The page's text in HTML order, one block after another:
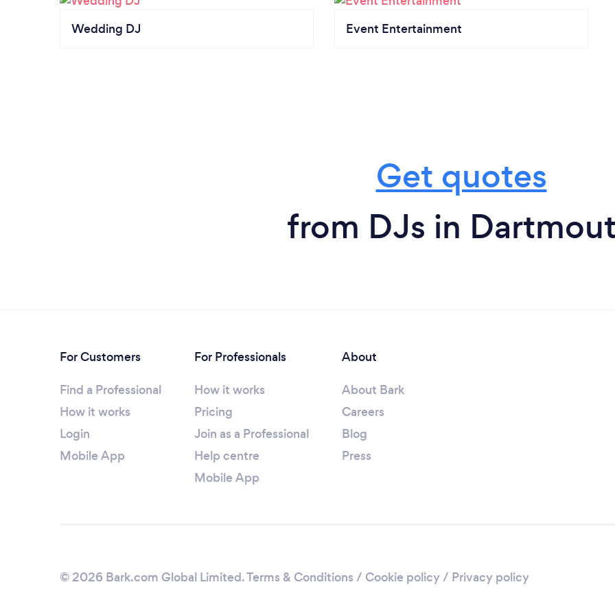
Wedding DJ Event Entertainment
Get quotes
from DJs in
For Customers
Find a Professional
How it works
Login
Mobile App
For Professionals
How it works
Pricing
Join as a Professional
Help centre
Mobile App
About
About Bark
Careers
Blog
Press
© 2026 Bark.com Global Limited.Terms & Conditions / Cookie policy/ Privacy policy